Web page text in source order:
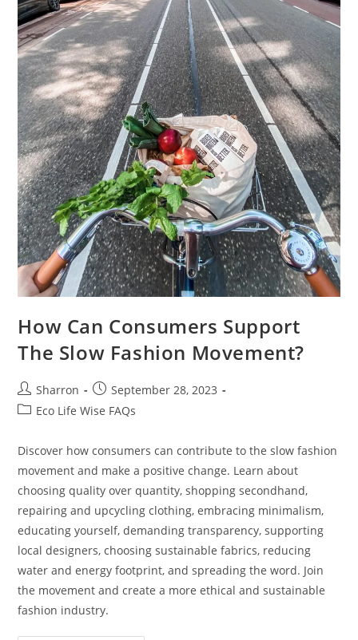
How Can Consumers Support
The Slow Fashion Movement?
Post
author:
Sharron
Post
published:
September 28, 2023
PostEco Life Wise FAQs
Discover how consumers can contribute to the slow fashion
movement and make a positive change. Learn about
choosing quality over quantity, shopping secondhand,
repairing and upcycling clothing, embracing minimalism,
educating yourself, demanding transparency, supporting
local designers, choosing sustainable fabrics, reducing
water and energy footprint, and spreading the word. Join
the movement and create a more ethical and sustainable
fashion industry.